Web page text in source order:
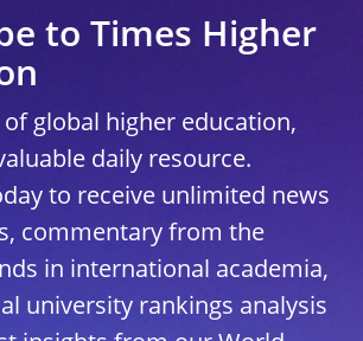
to Times Higher
global higher education,
daily resource.
to receive unlimited news
commentary from the
in international academia,
university rankings analysis